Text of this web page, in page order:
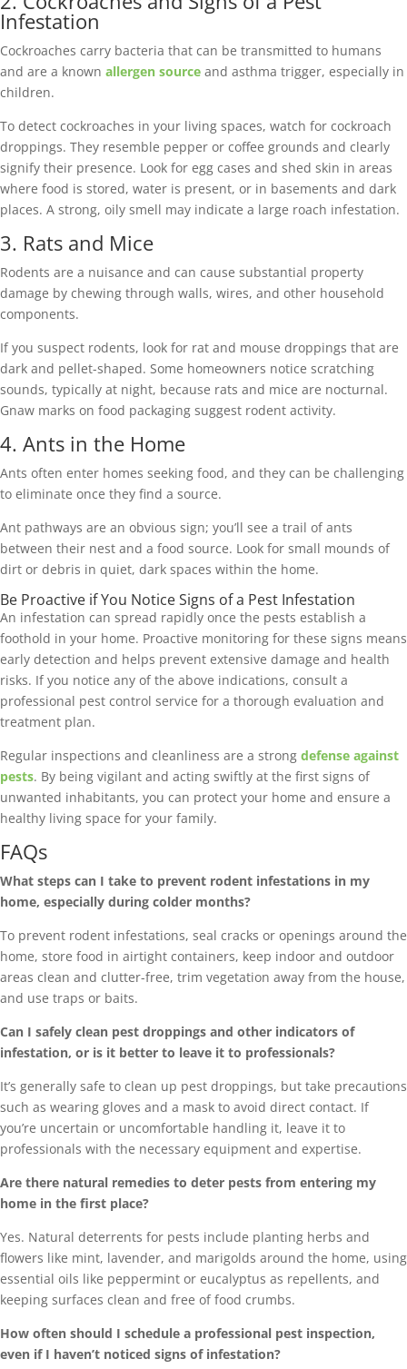
Infestation
Cockroaches carry bacteria that can be transmitted to humans
and are a known allergen source and asthma trigger, especially in
children.
To detect cockroaches in your living spaces, watch for cockroach
droppings. They resemble pepper or coffee grounds and clearly
signify their presence. Look for egg cases and shed skin in areas
where food is stored, water is present, or in basements and dark
places. A strong, oily smell may indicate a large roach infestation.
3. Rats and Mice
Rodents are a nuisance and can cause substantial property
damage by chewing through walls, wires, and other household
components.
If you suspect rodents, look for rat and mouse droppings that are
dark and pellet-shaped. Some homeowners notice scratching
sounds, typically at night, because rats and mice are nocturnal.
Gnaw marks on food packaging suggest rodent activity.
4. Ants in the Home
Ants often enter homes seeking food, and they can be challenging
to eliminate once they find a source.
Ant pathways are an obvious sign; you’ll see a trail of ants
between their nest and a food source. Look for small mounds of
dirt or debris in quiet, dark spaces within the home.
Be Proactive if You Notice Signs of a Pest Infestation
An infestation can spread rapidly once the pests establish a
foothold in your home. Proactive monitoring for these signs means
early detection and helps prevent extensive damage and health
risks. If you notice any of the above indications, consult a
professional pest control service for a thorough evaluation and
treatment plan.
Regular inspections and cleanliness are a strong defense against
pests. By being vigilant and acting swiftly at the first signs of
unwanted inhabitants, you can protect your home and ensure a
healthy living space for your family.
FAQs
What steps can I take to prevent rodent infestations in my
home, especially during colder months?
To prevent rodent infestations, seal cracks or openings around the
home, store food in airtight containers, keep indoor and outdoor
areas clean and clutter-free, trim vegetation away from the house,
and use traps or baits.
Can I safely clean pest droppings and other indicators of
infestation, or is it better to leave it to professionals?
It’s generally safe to clean up pest droppings, but take precautions
such as wearing gloves and a mask to avoid direct contact. If
you’re uncertain or uncomfortable handling it, leave it to
professionals with the necessary equipment and expertise.
Are there natural remedies to deter pests from entering my
home in the first place?
Yes. Natural deterrents for pests include planting herbs and
flowers like mint, lavender, and marigolds around the home, using
essential oils like peppermint or eucalyptus as repellents, and
keeping surfaces clean and free of food crumbs.
How often should I schedule a professional pest inspection,
even if I haven’t noticed signs of infestation?